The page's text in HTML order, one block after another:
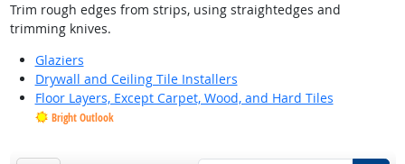
Trim rough edges from strips, using straightedges and
trimming knives.
Glaziers
Drywall and Ceiling Tile Installers
Floor Layers, Except Carpet, Wood, and Hard Tiles
Bright Outlook